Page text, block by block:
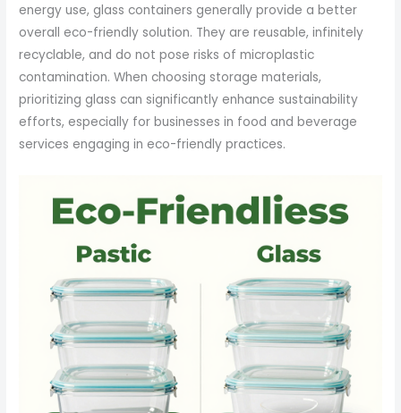
energy use, glass containers generally provide a better
overall eco-friendly solution. They are reusable, infinitely
recyclable, and do not pose risks of microplastic
contamination. When choosing storage materials,
prioritizing glass can significantly enhance sustainability
efforts, especially for businesses in food and beverage
services engaging in eco-friendly practices.